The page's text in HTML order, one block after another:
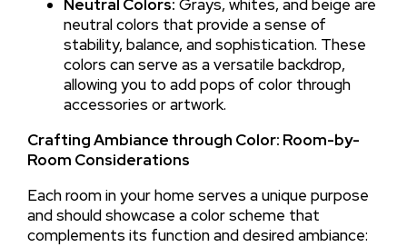
Neutral Colors: Grays, whites, and beige are
neutral colors that provide a sense of
stability, balance, and sophistication. These
colors can serve as a versatile backdrop,
allowing you to add pops of color through
accessories or artwork.
Crafting Ambiance through Color: Room-by-
Room Considerations
Each room in your home serves a unique purpose
and should showcase a color scheme that
complements its function and desired ambiance: